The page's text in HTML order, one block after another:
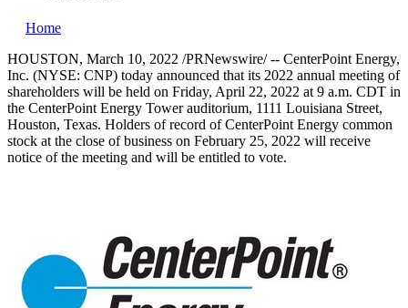
Home
HOUSTON, March 10, 2022 /PRNewswire/ -- CenterPoint Energy,
Inc. (NYSE: CNP) today announced that its 2022 annual meeting of
shareholders will be held on Friday, April 22, 2022 at 9 a.m. CDT in
the CenterPoint Energy Tower auditorium, 1111 Louisiana Street,
Houston, Texas. Holders of record of CenterPoint Energy common
stock at the close of business on February 25, 2022 will receive
notice of the meeting and will be entitled to vote.